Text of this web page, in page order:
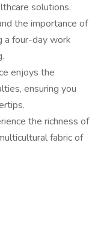
solutions.
the importance of
a four-day work
enjoys the
ensuring you
the richness of
fabric of